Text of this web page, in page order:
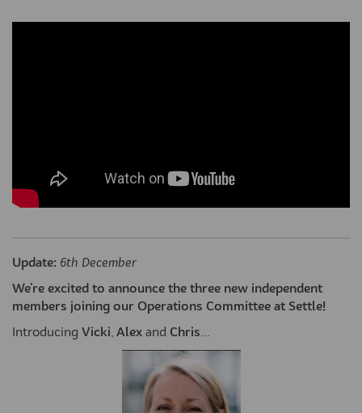
Update: 6th December
We're excited to announce the three new independent
members joining our Operations Committee at Settle!
Introducing Vicki, Alex and Chris...